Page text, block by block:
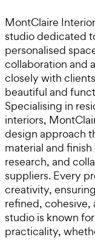
MontClaire
studio dedicated
personalised
collaboration and
closely with
beautiful and
Specialising in
interiors,
design approach
material and
research, and
suppliers. Every
creativity,
refined, cohesive,
studio is known
practicality,